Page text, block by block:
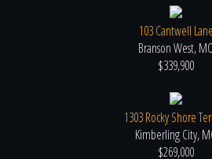
103 Cantwell Lane
Branson West,
$339,900
1303 Rocky Shore
Kimberling City,
$269,000